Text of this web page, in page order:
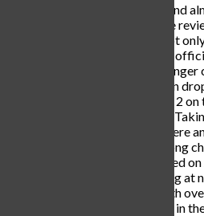
He jumped at the opportunity and
on March 13th, 2020. With rave
Billboard 200 albums chart. Not
hit song “After Party”. Released
TikTok by storm, amassing a
peak of 57. 16 months later, Don
debuted and peaked at number 2
week sales as “Heaven or Hell”.
released a few feature singles here
garnered his most successful song
Money, Gunna, and Nav. Released
Billboard Hot 100 chart peaking at
first and only song currently with
cemented Toliver as a mainstay in